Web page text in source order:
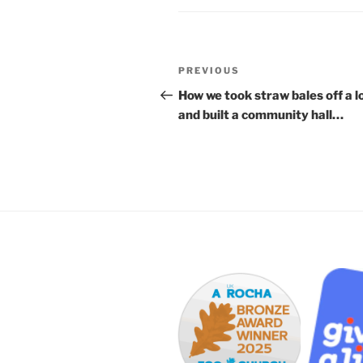
Post
navigation
Previous
Post
PREVIOUS
How we took straw bales off a
and built a community hall…